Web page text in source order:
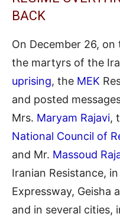
BACK
On December 26, on
the martyrs of the
uprising, the MEK
and posted
Mrs. Maryam Rajavi,
National Council of
and Mr. Massoud
Iranian Resistance,
Expressway, Geisha
and in several cities,